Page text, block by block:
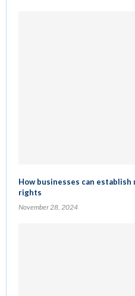
How businesses can
rights
November 28, 2024